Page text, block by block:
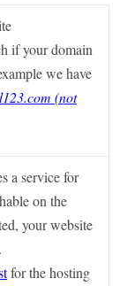
if your domain
we have
(not
a service for
on the
your website
for the hosting